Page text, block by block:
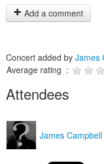
Add a comment
Concert added by James
Average rating :
Attendees
James Campbell